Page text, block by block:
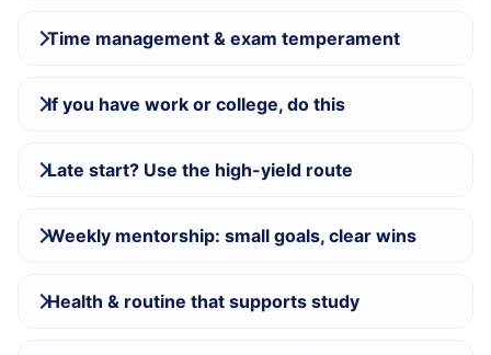
Time management & exam temperament
If you have work or college, do this
Late start? Use the high-yield route
Weekly mentorship: small goals, clear wins
Health & routine that supports study